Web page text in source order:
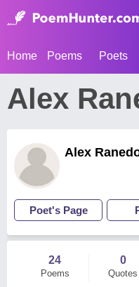
Home Poems Poets
Alex
Alex
Poet's Page
24
Poems
0
Quotes